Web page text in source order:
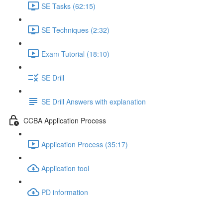
SE Tasks (62:15)
SE Techniques (2:32)
Exam Tutorial (18:10)
SE Drill
SE Drill Answers with explanation
CCBA Application Process
Application Process (35:17)
Application tool
PD information